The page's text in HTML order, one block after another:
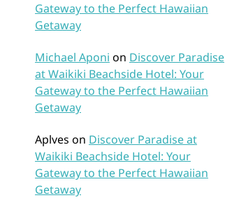
Gateway to the Perfect Hawaiian
Getaway
Michael Aponi on Discover Paradise
at Waikiki Beachside Hotel: Your
Gateway to the Perfect Hawaiian
Getaway
Aplves on Discover Paradise at
Waikiki Beachside Hotel: Your
Gateway to the Perfect Hawaiian
Getaway